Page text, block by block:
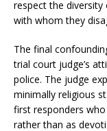
respect the
with whom they
The final
trial court judge’s
police. The judge
minimally religious
first responders
rather than as